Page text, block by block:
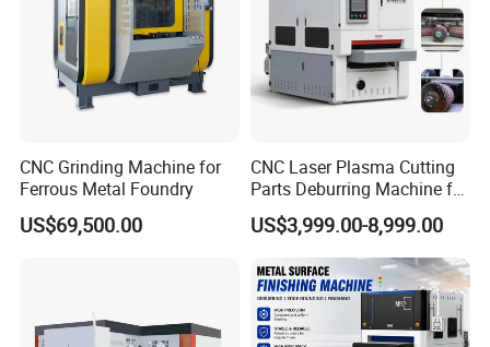
CNC Grinding Machine for
Ferrous Metal Foundry
US$69,500.00
CNC Laser Plasma Cutting
Parts Deburring Machine for
Metal Sheet
US$3,999.00-8,999.00